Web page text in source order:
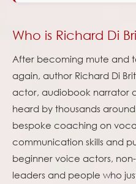
Who is Richard Di
After becoming mute and
again, author Richard Di
actor, audiobook narrator
heard by thousands
bespoke coaching on
communication skills and
beginner voice actors,
leaders and people who